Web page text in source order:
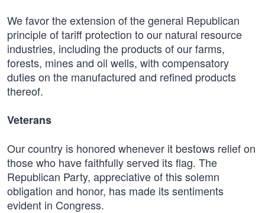
We favor the extension of the general Republican
principle of tariff protection to our natural resource
industries, including the products of our farms,
forests, mines and oil wells, with compensatory
duties on the manufactured and refined products
thereof.
Veterans
Our country is honored whenever it bestows relief on
those who have faithfully served its flag. The
Republican Party, appreciative of this solemn
obligation and honor, has made its sentiments
evident in Congress.